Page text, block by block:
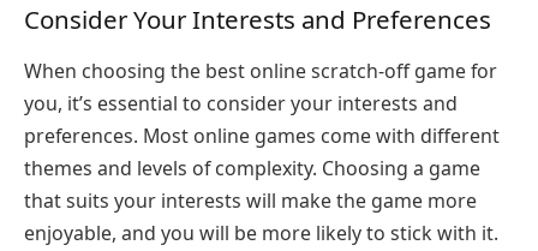
Consider Your Interests and Preferences
When choosing the best online scratch-off game for
you, it’s essential to consider your interests and
preferences. Most online games come with different
themes and levels of complexity. Choosing a game
that suits your interests will make the game more
enjoyable, and you will be more likely to stick with it.